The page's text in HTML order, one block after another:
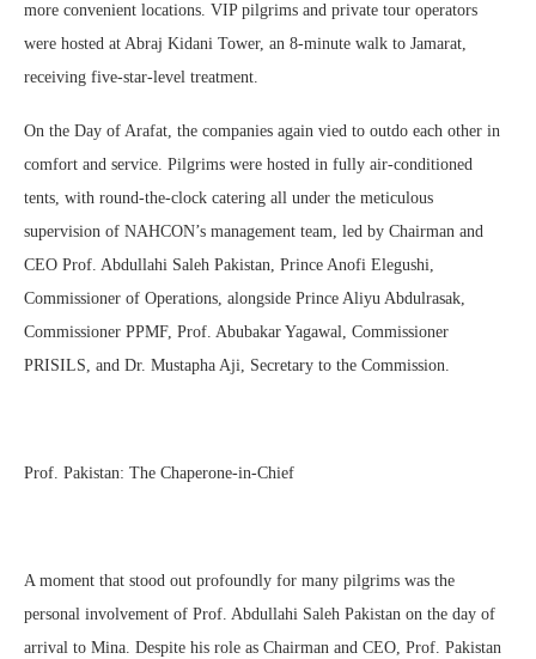
more convenient locations. VIP pilgrims and private tour operators
were hosted at Abraj Kidani Tower, an 8-minute walk to Jamarat,
receiving five-star-level treatment.
On the Day of Arafat, the companies again vied to outdo each other in
comfort and service. Pilgrims were hosted in fully air-conditioned
tents, with round-the-clock catering all under the meticulous
supervision of NAHCON’s management team, led by Chairman and
CEO Prof. Abdullahi Saleh Pakistan, Prince Anofi Elegushi,
Commissioner of Operations, alongside Prince Aliyu Abdulrasak,
Commissioner PPMF, Prof. Abubakar Yagawal, Commissioner
PRISILS, and Dr. Mustapha Aji, Secretary to the Commission.
Prof. Pakistan: The Chaperone-in-Chief
A moment that stood out profoundly for many pilgrims was the
personal involvement of Prof. Abdullahi Saleh Pakistan on the day of
arrival to Mina. Despite his role as Chairman and CEO, Prof. Pakistan